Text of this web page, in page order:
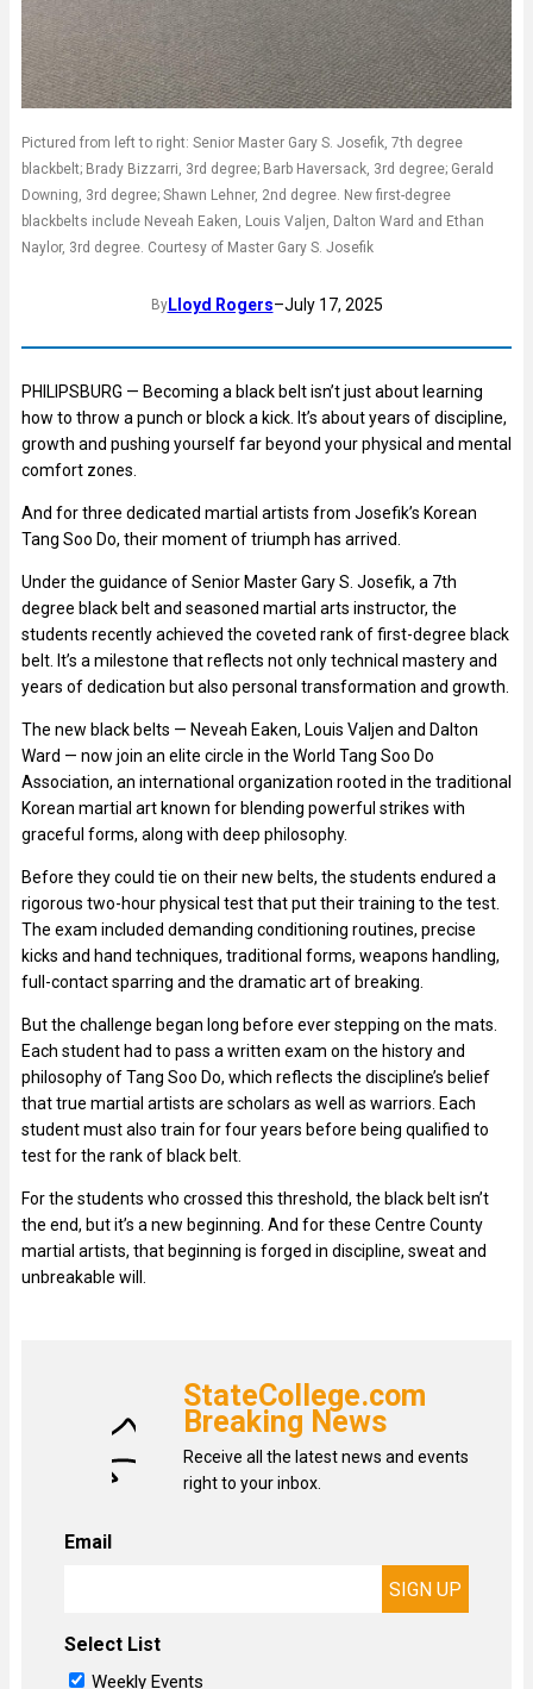
Pictured from left to right: Senior Master Gary S. Josefik, 7th degree
blackbelt; Brady Bizzarri, 3rd degree; Barb Haversack, 3rd degree; Gerald
Downing, 3rd degree; Shawn Lehner, 2nd degree. New first-degree
blackbelts include Neveah Eaken, Louis Valjen, Dalton Ward and Ethan
Naylor, 3rd degree. Courtesy of Master Gary S. Josefik
ByLloyd Rogers–July 17, 2025
PHILIPSBURG — Becoming a black belt isn’t just about learning
how to throw a punch or block a kick. It’s about years of discipline,
growth and pushing yourself far beyond your physical and mental
comfort zones.
And for three dedicated martial artists from Josefik’s Korean
Tang Soo Do, their moment of triumph has arrived.
Under the guidance of Senior Master Gary S. Josefik, a 7th
degree black belt and seasoned martial arts instructor, the
students recently achieved the coveted rank of first-degree black
belt. It’s a milestone that reflects not only technical mastery and
years of dedication but also personal transformation and growth.
The new black belts — Neveah Eaken, Louis Valjen and Dalton
Ward — now join an elite circle in the World Tang Soo Do
Association, an international organization rooted in the traditional
Korean martial art known for blending powerful strikes with
graceful forms, along with deep philosophy.
Before they could tie on their new belts, the students endured a
rigorous two-hour physical test that put their training to the test.
The exam included demanding conditioning routines, precise
kicks and hand techniques, traditional forms, weapons handling,
full-contact sparring and the dramatic art of breaking.
But the challenge began long before ever stepping on the mats.
Each student had to pass a written exam on the history and
philosophy of Tang Soo Do, which reflects the discipline’s belief
that true martial artists are scholars as well as warriors. Each
student must also train for four years before being qualified to
test for the rank of black belt.
For the students who crossed this threshold, the black belt isn’t
the end, but it’s a new beginning. And for these Centre County
martial artists, that beginning is forged in discipline, sweat and
unbreakable will.
StateCollege.com
Breaking News
Receive all the latest news and events
right to your inbox.
Email
Select List
Weekly Events